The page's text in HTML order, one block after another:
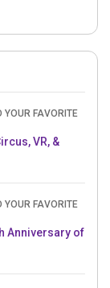
YOUR FAVORITE
VR, &
YOUR FAVORITE
Anniversary of